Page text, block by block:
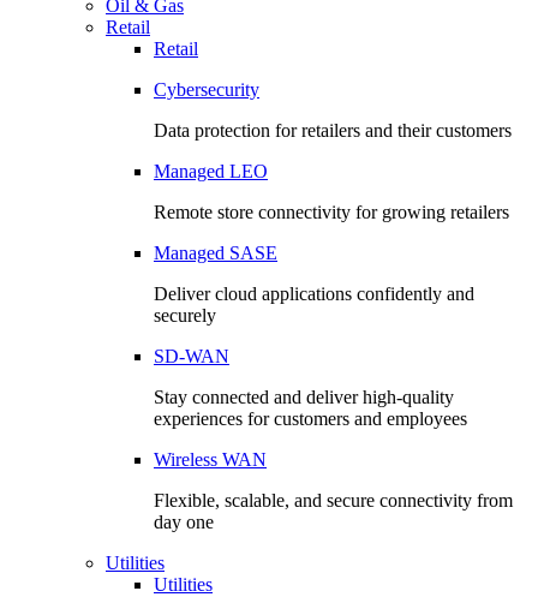
Oil & Gas
Retail
Retail
Cybersecurity
Data protection for retailers and their customers
Managed LEO
Remote store connectivity for growing retailers
Managed SASE
Deliver cloud applications confidently and
securely
SD-WAN
Stay connected and deliver high-quality
experiences for customers and employees
Wireless WAN
Flexible, scalable, and secure connectivity from
day one
Utilities
Utilities